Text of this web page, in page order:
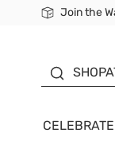
Join the
Free
24h Fast
SALE